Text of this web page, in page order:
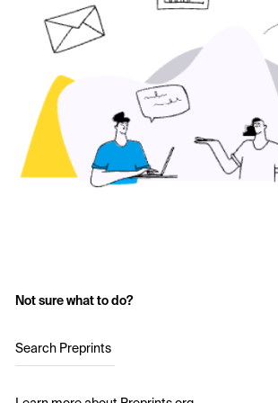
Not sure what to do?
Search Preprints